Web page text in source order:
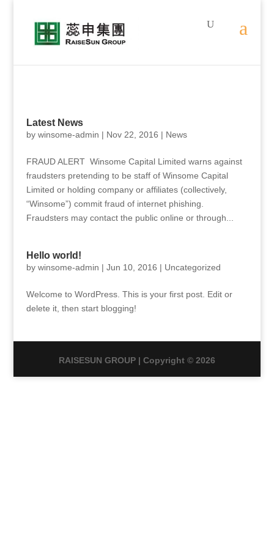
Latest News
by winsome-admin | Nov 22, 2016 | News
FRAUD ALERT Winsome Capital Limited warns against
fraudsters pretending to be staff of Winsome Capital
Limited or holding company or affiliates (collectively,
“Winsome”) commit fraud of internet phishing.
Fraudsters may contact the public online or through...
Hello world!
by winsome-admin | Jun 10, 2016 | Uncategorized
Welcome to WordPress. This is your first post. Edit or
delete it, then start blogging!
RAISESUN GROUP | Copyright © 2026